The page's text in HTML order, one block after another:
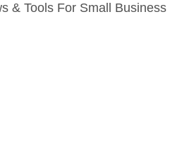
& Tools For Small Business